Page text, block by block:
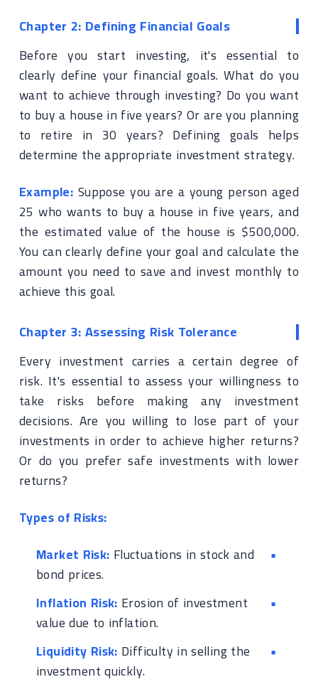
Chapter 2: Defining Financial Goals
Before you start investing, it's essential to
clearly define your financial goals. What do you
want to achieve through investing? Do you want
to buy a house in five years? Or are you planning
to retire in 30 years? Defining goals helps
determine the appropriate investment strategy.
Example: Suppose you are a young person aged
25 who wants to buy a house in five years, and
the estimated value of the house is $500,000.
You can clearly define your goal and calculate the
amount you need to save and invest monthly to
achieve this goal.
Chapter 3: Assessing Risk Tolerance
Every investment carries a certain degree of
risk. It's essential to assess your willingness to
take risks before making any investment
decisions. Are you willing to lose part of your
investments in order to achieve higher returns?
Or do you prefer safe investments with lower
returns?
Types of Risks:
Market Risk: Fluctuations in stock and
bond prices.
Inflation Risk: Erosion of investment
value due to inflation.
Liquidity Risk: Difficulty in selling the
investment quickly.